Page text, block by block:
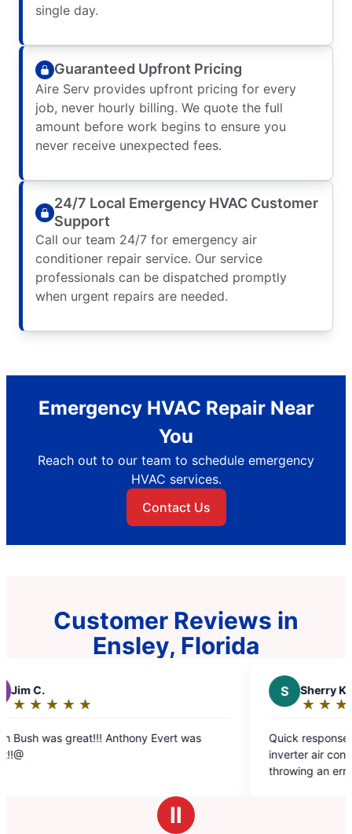
single day.
Guaranteed Upfront Pricing
Aire Serv provides upfront pricing for every
job, never hourly billing. We quote the full
amount before work begins to ensure you
never receive unexpected fees.
24/7 Local Emergency HVAC Customer
Support
Call our team 24/7 for emergency air
conditioner repair service. Our service
professionals can be dispatched promptly
when urgent repairs are needed.
Emergency HVAC Repair Near
You
Reach out to our team to schedule emergency
HVAC services.
Contact Us
Customer Reviews in
Ensley, Florida
Anthony Evert was
★ ★
☆ ☆
Quick response. Came next day
inverter air conditioner that was
throwing an error code. They
charge.
Ⅱ